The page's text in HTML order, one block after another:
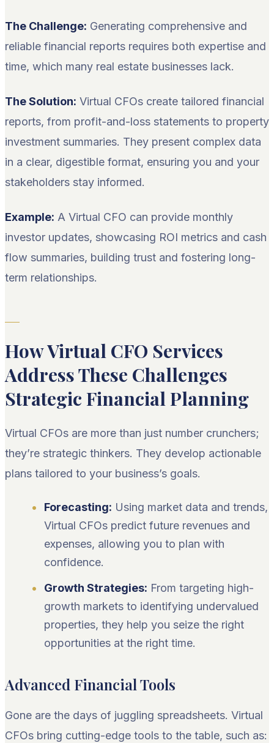
The Challenge: Generating comprehensive and
reliable financial reports requires both expertise and
time, which many real estate businesses lack.
The Solution: Virtual CFOs create tailored financial
reports, from profit-and-loss statements to property
investment summaries. They present complex data
in a clear, digestible format, ensuring you and your
stakeholders stay informed.
Example: A Virtual CFO can provide monthly
investor updates, showcasing ROI metrics and cash
flow summaries, building trust and fostering long-
term relationships.
How Virtual CFO Services
Address These Challenges
Strategic Financial Planning
Virtual CFOs are more than just number crunchers;
they’re strategic thinkers. They develop actionable
plans tailored to your business’s goals.
Forecasting: Using market data and trends,
Virtual CFOs predict future revenues and
expenses, allowing you to plan with
confidence.
Growth Strategies: From targeting high-
growth markets to identifying undervalued
properties, they help you seize the right
opportunities at the right time.
Advanced Financial Tools
Gone are the days of juggling spreadsheets. Virtual
CFOs bring cutting-edge tools to the table, such as: